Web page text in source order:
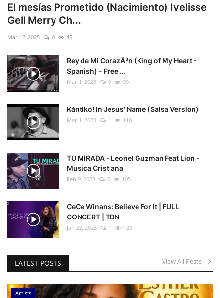
El mesías Prometido (Nacimiento) Ivelisse
Gell Merry Ch...
Mar 12, 2025 0 45
Rey de Mi CorazÃ³n (King of My Heart -
Spanish) - Free ...
Mar 1, 2023 0 99
Kántiko! In Jesus' Name (Salsa Version)
Mar 1, 2023 1 110
TU MIRADA - Leonel Guzman Feat Lion -
Musica Cristiana
Feb 9, 2023 0 105
CeCe Winans: Believe For It | FULL
CONCERT | TBN
Jan 22, 2023 1 133
LATEST POSTS View All Posts
Artists